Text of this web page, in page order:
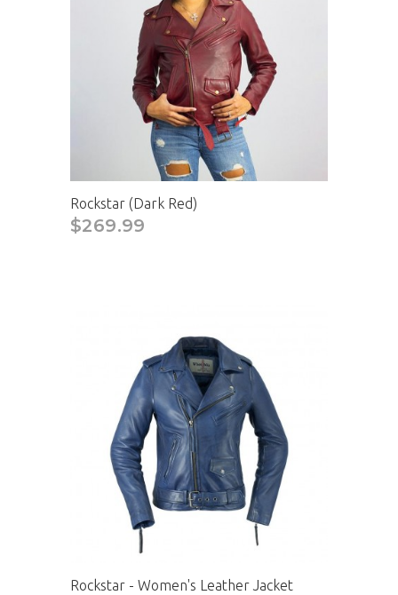
Rockstar (Dark Red)
$269.99
Rockstar - Women's Leather Jacket